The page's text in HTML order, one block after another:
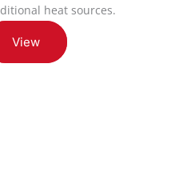
heat sources.
View